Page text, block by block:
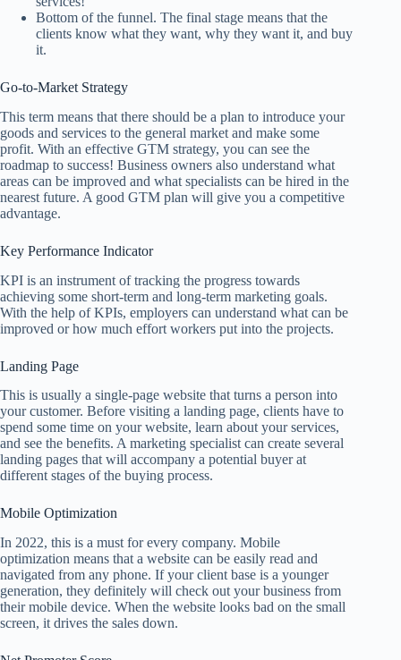
Bottom of the funnel. The final stage means that the
clients know what they want, why they want it, and buy
it.
Go-to-Market Strategy
This term means that there should be a plan to introduce your
goods and services to the general market and make some
profit. With an effective GTM strategy, you can see the
roadmap to success! Business owners also understand what
areas can be improved and what specialists can be hired in the
nearest future. A good GTM plan will give you a competitive
advantage.
Key Performance Indicator
KPI is an instrument of tracking the progress towards
achieving some short-term and long-term marketing goals.
With the help of KPIs, employers can understand what can be
improved or how much effort workers put into the projects.
Landing Page
This is usually a single-page website that turns a person into
your customer. Before visiting a landing page, clients have to
spend some time on your website, learn about your services,
and see the benefits. A marketing specialist can create several
landing pages that will accompany a potential buyer at
different stages of the buying process.
Mobile Optimization
In 2022, this is a must for every company. Mobile
optimization means that a website can be easily read and
navigated from any phone. If your client base is a younger
generation, they definitely will check out your business from
their mobile device. When the website looks bad on the small
screen, it drives the sales down.